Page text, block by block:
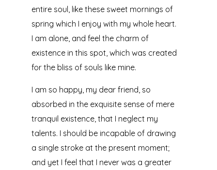
entire soul, like these sweet mornings of
spring which I enjoy with my whole heart.
I am alone, and feel the charm of
existence in this spot, which was created
for the bliss of souls like mine.
I am so happy, my dear friend, so
absorbed in the exquisite sense of mere
tranquil existence, that I neglect my
talents. I should be incapable of drawing
a single stroke at the present moment;
and yet I feel that I never was a greater